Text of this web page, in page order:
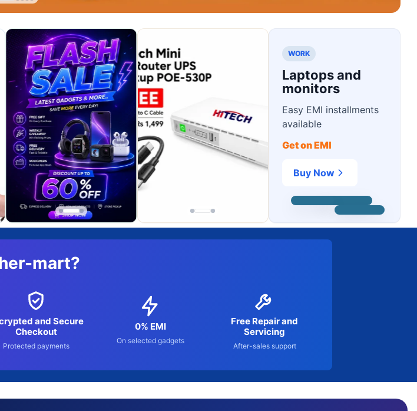
WORK
Laptops and
monitors
Easy EMI installments
available
Get on EMI
Buy Now
mart?
and Secure
Checkout
Protected payments
0% EMI
On selected gadgets
Free Repair and
Servicing
After-sales support